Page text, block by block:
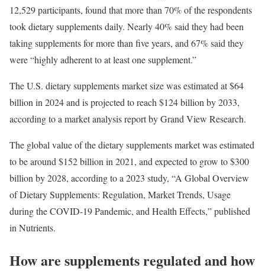
12,529 participants, found that more than 70% of the respondents
took dietary supplements daily. Nearly 40% said they had been
taking supplements for more than five years, and 67% said they
were “highly adherent to at least one supplement.”
The U.S. dietary supplements market size was estimated at $64
billion in 2024 and is projected to reach $124 billion by 2033,
according to a market analysis report by Grand View Research.
The global value of the dietary supplements market was estimated
to be around $152 billion in 2021, and expected to grow to $300
billion by 2028, according to a 2023 study, “A Global Overview
of Dietary Supplements: Regulation, Market Trends, Usage
during the COVID-19 Pandemic, and Health Effects,” published
in Nutrients.
How are supplements regulated and how